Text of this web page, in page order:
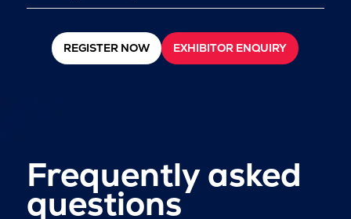
REGISTER NOW EXHIBITOR ENQUIRY
Frequently asked
questions